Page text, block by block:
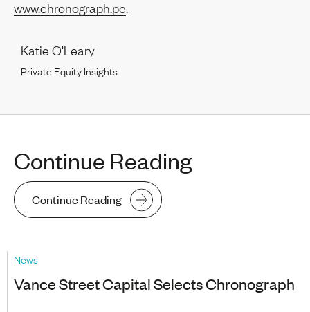
www.chronograph.pe.
Katie O'Leary
Private Equity Insights
Continue Reading
Continue Reading
News
Vance Street Capital Selects Chronograph